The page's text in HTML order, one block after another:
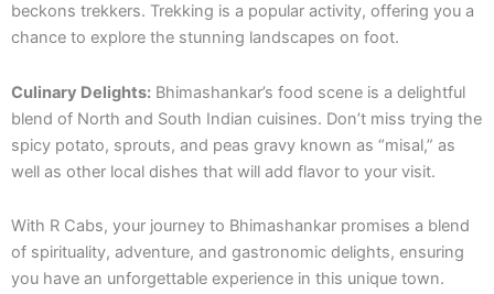
beckons trekkers. Trekking is a popular activity, offering you a
chance to explore the stunning landscapes on foot.
Culinary Delights: Bhimashankar’s food scene is a delightful
blend of North and South Indian cuisines. Don’t miss trying the
spicy potato, sprouts, and peas gravy known as “misal,” as
well as other local dishes that will add flavor to your visit.
With R Cabs, your journey to Bhimashankar promises a blend
of spirituality, adventure, and gastronomic delights, ensuring
you have an unforgettable experience in this unique town.